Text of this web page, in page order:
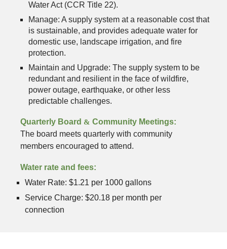
Water Act (CCR Title 22).
Manage: A supply system at a reasonable cost that
is sustainable, and provides adequate water for
domestic use, landscape irrigation, and fire
protection.
Maintain and Upgrade: The supply system to be
redundant and resilient in the face of wildfire,
power outage, earthquake, or other less
predictable challenges.
Quarterly Board &Community Meetings:
The board meets quarterly with community
members encouraged to attend.
Water rate and fees:
Water Rate: $1.21 per 1000 gallons
Service Charge: $20.18 per month per
connection